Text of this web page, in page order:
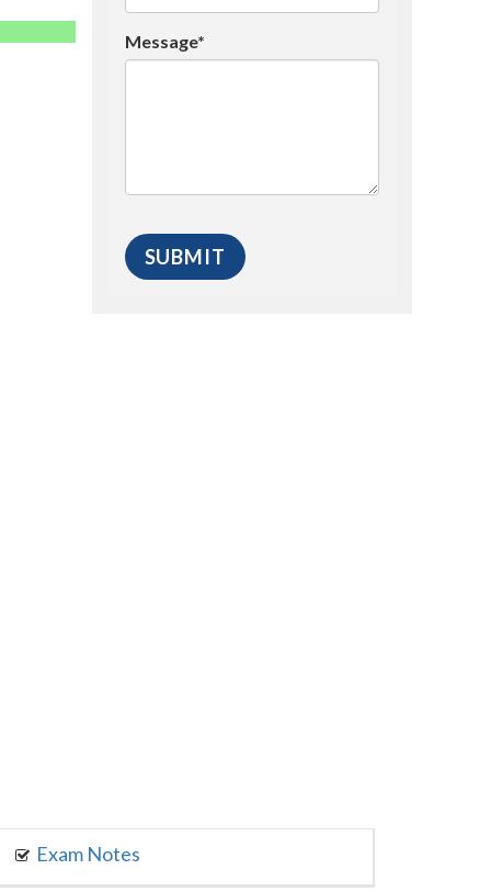
Message*
Exam Notes